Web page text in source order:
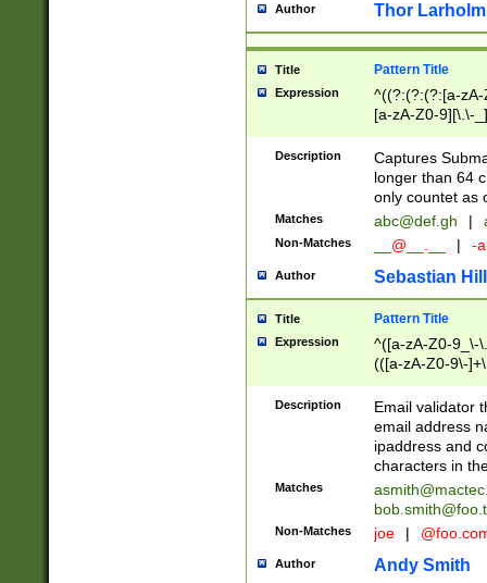
Author Thor Larholm
Title Pattern Title
Expression
^((?:(?:(?:[a-
[a-zA-Z0-9][\.\-
Description
Captures
longer than 64
only countet as
Matches abc@def.gh |
Non-Matches __@__.__ | -
Author Sebastian
Title Pattern Title
Expression
^([a-zA-Z0-9_\-
(([a-zA-Z0-9\-
Description
Email validator
email address
ipaddress and
characters in
Matches
Non-Matches joe |
Author Andy Smith